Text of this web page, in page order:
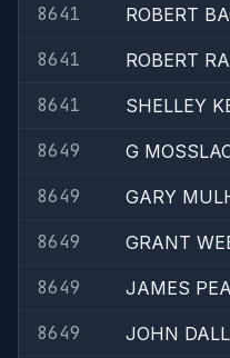
8641
ROBERT
8641
ROBERT
8641
SHELLEY
8649
G
8649
GARY
8649
GRANT
8649
JAMES
8649
JOHN